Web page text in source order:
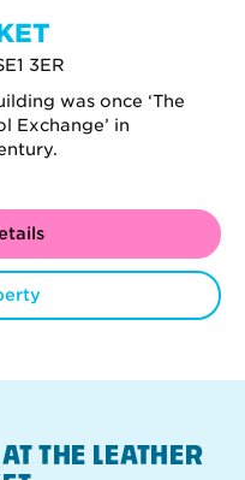
3ER
was once ‘The
Exchange’ in
THE LEATHER